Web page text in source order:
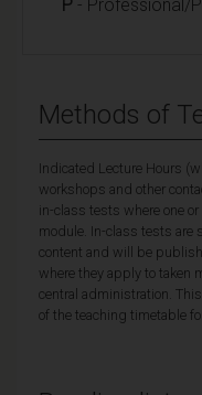
P - Professional/
Methods of
Indicated Lecture Hours
workshops and other
in-class tests where one
module. In-class tests are
content and will be
where they apply to taken
central administration.
of the teaching timetable